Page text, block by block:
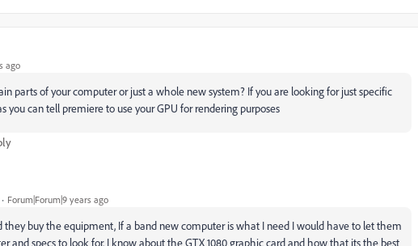
ago
parts of your computer or just a whole new system? If you are looking for just specific
you can tell premiere to use your GPU for rendering purposes
Forum|Forum|9 years ago
they buy the equipment, If a band new computer is what I need I would have to let them
and specs to look for. I know about the GTX 1080 graphic card and how that its the best